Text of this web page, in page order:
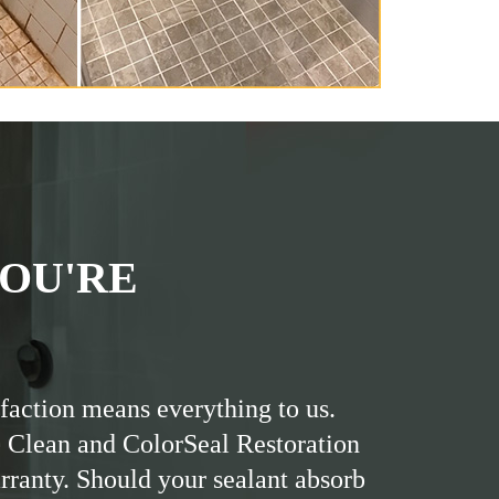
means everything to us.
and ColorSeal Restoration
Should your sealant absorb